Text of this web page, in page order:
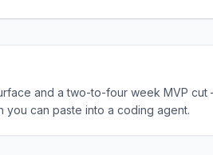
and a two-to-four week MVP
you can paste into a coding agent.